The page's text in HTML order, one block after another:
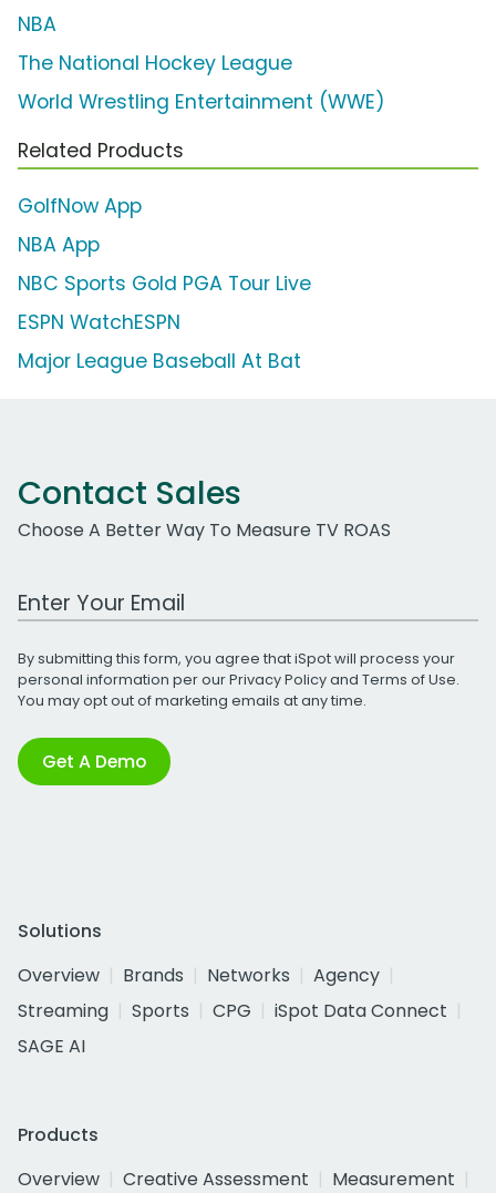
NBA
The National Hockey League
World Wrestling Entertainment (WWE)
Related Products
GolfNow App
NBA App
NBC Sports Gold PGA Tour Live
ESPN WatchESPN
Major League Baseball At Bat
Contact Sales
Choose A Better Way To Measure TV ROAS
Work Email Address
By submitting this form, you agree that iSpot will process your
personal information per ourPrivacy Policyand Terms of Use.
You may opt out of marketing emails at any time.
Get A Demo
Solutions
Overview
Brands Networks
Agency
Streaming
Sports CPG
iSpot Data Connect
SAGE AI
Products
Overview
Creative Assessment
Measurement